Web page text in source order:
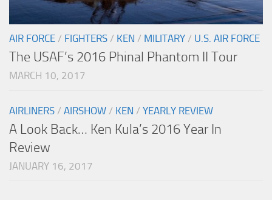
AIR FORCE / FIGHTERS / KEN / MILITARY / U.S. AIR FORCE
The USAF’s 2016 Phinal Phantom II Tour
MARCH 10, 2017
AIRLINERS / AIRSHOW / KEN / YEARLY REVIEW
A Look Back… Ken Kula’s 2016 Year In
Review
JANUARY 16, 2017